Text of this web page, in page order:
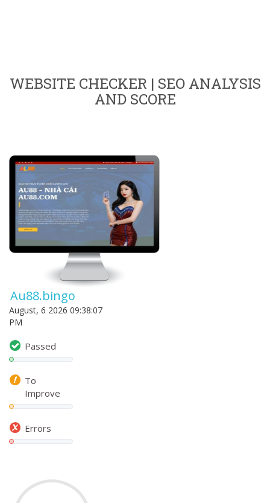
WEBSITE CHECKER | SEO ANALYSIS
AND SCORE
Au88.bingo
August, 6 2026 09:38:07
PM
Passed
To
Improve
Errors